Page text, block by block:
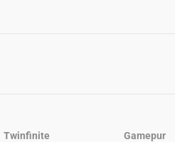
Twinfinite Gamepur